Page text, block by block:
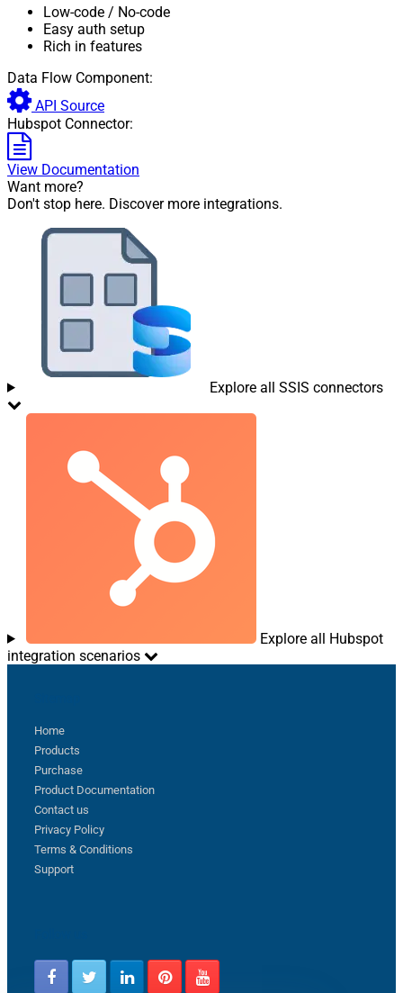
Low-code / No-code
Easy auth setup
Rich in features
Data Flow Component:
API Source
Hubspot Connector:
View Documentation
Want more?
Don't stop here. Discover more integrations.
Explore all SSIS connectors
Explore all Hubspot
integration scenarios
Home
Products
Purchase
Product Documentation
Contact us
Privacy Policy
Terms & Conditions
Support